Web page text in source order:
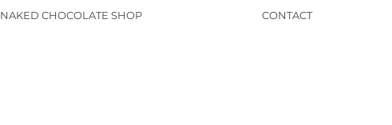
NAKED CHOCOLATE SHOP CONTACT